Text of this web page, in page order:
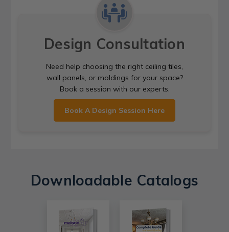
Design Consultation
Need help choosing the right ceiling tiles,
wall panels, or moldings for your space?
Book a session with our experts.
Book A Design Session Here
Downloadable Catalogs